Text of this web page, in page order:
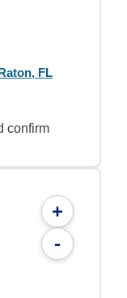
FL
confirm
+
-